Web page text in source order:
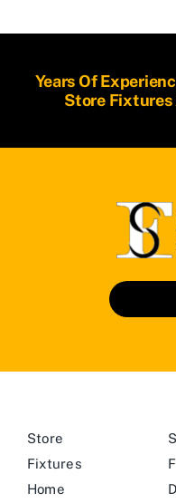
Years Of
Store Fixtures
Store
Fixtures
Home